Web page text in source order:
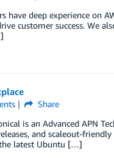
have deep experience on
customer success. We
Share
is an Advanced APN
and scaleout-friendly
the latest Ubuntu […]